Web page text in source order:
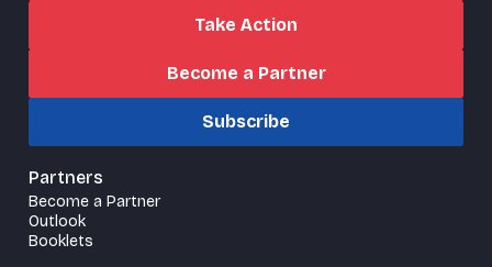
Take Action
Become a Partner
Subscribe
Partners
Become a Partner
Outlook
Booklets